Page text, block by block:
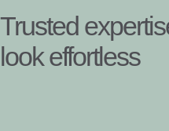
Trusted
look effortless